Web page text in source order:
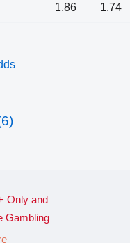
1.86 1.74
Only and
Gambling